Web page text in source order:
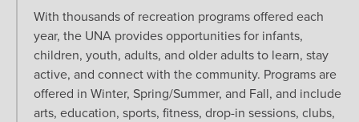
With thousands of recreation programs offered each
year, the UNA provides opportunities for infants,
children, youth, adults, and older adults to learn, stay
active, and connect with the community. Programs are
offered in Winter, Spring/Summer, and Fall, and include
arts, education, sports, fitness, drop-in sessions, clubs,